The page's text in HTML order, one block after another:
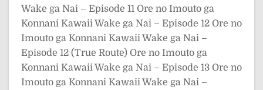
Wake ga Nai – Episode 11 Ore no Imouto ga
Konnani Kawaii Wake ga Nai – Episode 12 Ore no
Imouto ga Konnani Kawaii Wake ga Nai –
Episode 12 (True Route) Ore no Imouto ga
Konnani Kawaii Wake ga Nai – Episode 13 Ore no
Imouto ga Konnani Kawaii Wake ga Nai –